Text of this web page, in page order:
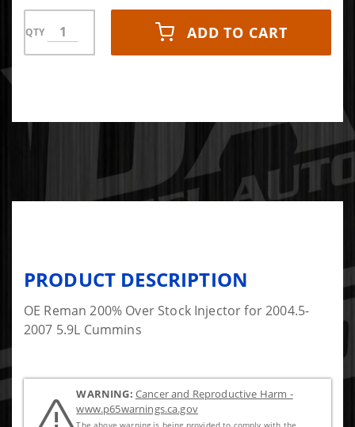
QTY ADD TO CART
PRODUCT DESCRIPTION
OE Reman 200% Over Stock Injector for 2004.5-
2007 5.9L Cummins
WARNING: Cancer and Reproductive Harm -
www.p65warnings.ca.gov
The above warning is being provided to comply with the